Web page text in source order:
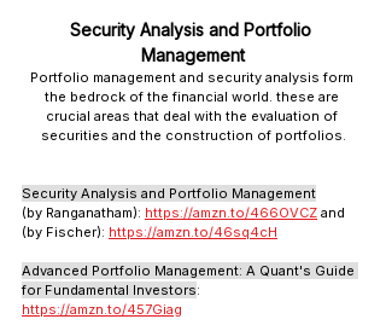
Security Analysis and Portfolio
Management
Portfolio management and security analysis form
the bedrock of the financial world. these are
crucial areas that deal with the evaluation of
securities and the construction of portfolios.
Security Analysis and Portfolio Management
(by Ranganatham): https://amzn.to/466OVCZ and
(by Fischer): https://amzn.to/46sq4cH
Advanced Portfolio Management: A Quant's Guide
for Fundamental Investors:
https://amzn.to/457Giag